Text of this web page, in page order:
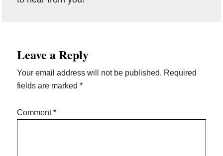
Interactions
Leave a Reply
Your email address will not be published. Required
fields are marked*
Comment*